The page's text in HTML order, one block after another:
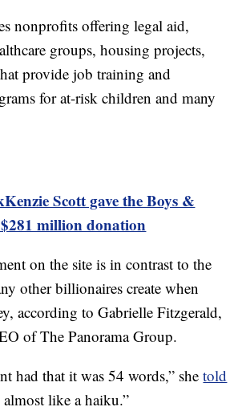
nonprofits offering legal aid,
groups, housing projects,
provide job training and
for at-risk children and many
Scott gave the Boys &
million donation
on the site is in contrast to the
other billionaires create when
according to Gabrielle Fitzgerald,
of The Panorama Group.
had that it was 54 words,” shetold
almost like a haiku.”